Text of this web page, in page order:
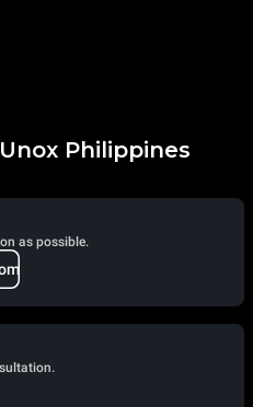
Philippines
as possible.